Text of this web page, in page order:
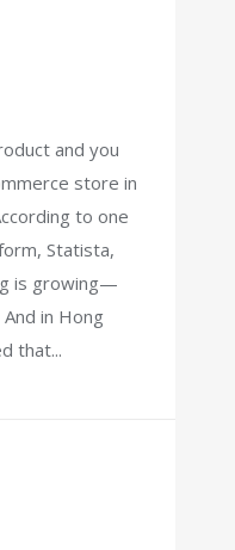
and you
store in
to one
Statista,
is growing—
in Hong
that...